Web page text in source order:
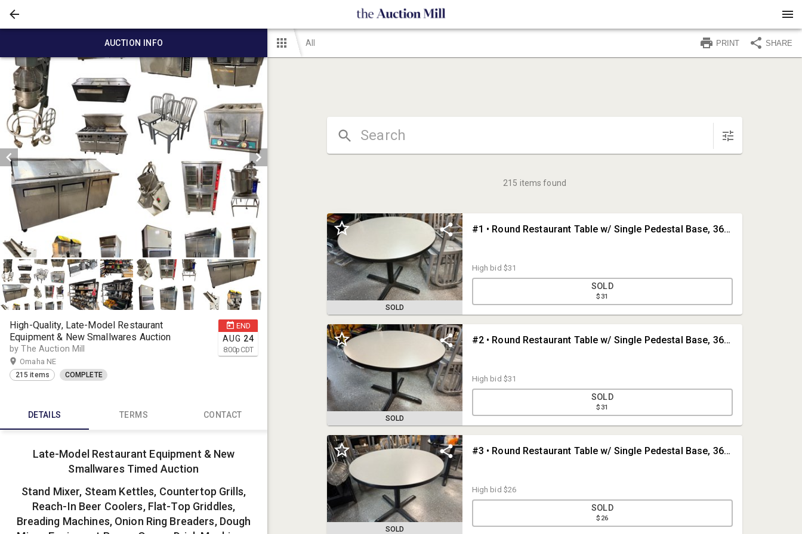
AUCTION INFO
END
AUG 24
8:00p CDT
High-Quality, Late-Model Restaurant
Equipment & New Smallwares Auction
by The Auction Mill
Omaha NE
215 items COMPLETE
DETAILS TERMS CONTACT
Late-Model Restaurant Equipment & New
Smallwares Timed Auction
Stand Mixer, Steam Kettles, Countertop Grills,
Reach-In Beer Coolers, Flat-Top Griddles,
Breading Machines, Onion Ring Breaders, Dough
TERMS & CONDITIONS:
IMPORTANT STUFF:
Bidding is Open Now, Bids Will Begin to Close on Sunday, August 24th at
LOCATION (Preview & Pickup): Assets are Located at the building at
6304 S. 23rd St, Omaha, NE 68107.
NOTE: Parking is Tight, So Please Arrive On-Time and Not Early or Late
Tom Millie
All PRINT SHARE
215 items found
SOLD
#1 • Round Restaurant Table w/ Single Pedestal Base, 36in Dia.
High bid $31
SOLD
$31
SOLD
#2 • Round Restaurant Table w/ Single Pedestal Base, 36in Dia.
High bid $31
SOLD
$31
SOLD
#3 • Round Restaurant Table w/ Single Pedestal Base, 36in Dia.
High bid $26
SOLD
$26